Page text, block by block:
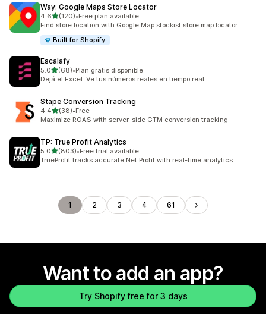
Way: Google Maps Store Locator
4.6out of 5 stars
(120)
120 total reviews
•Free plan available
Find store location with Google Map stockist store map locator
Built for Shopify
Escalafy
5.0out of 5 stars
(68)
68 total reviews
•Plan gratis disponible
Dejá el Excel. Ve tus números reales en tiempo real.
Stape Conversion Tracking
4.4out of 5 stars
(38)
38 total reviews
•Free
Maximize ROAS with server-side GTM conversion tracking
TP: True Profit Analytics
5.0out of 5 stars
(803)
803 total reviews
•Free trial available
TrueProfit tracks accurate Net Profit with real-time analytics
1 2 3 4 61
Want to add an app?
Try Shopify free for 3 days